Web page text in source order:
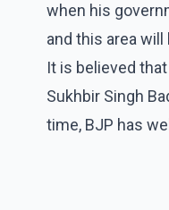
when his
and this area
It is believed
Sukhbir Singh
time, BJP has